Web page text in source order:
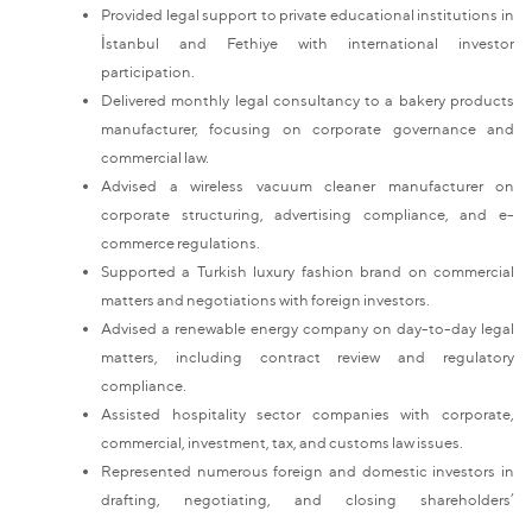
Provided legal support to private educational institutions in
İstanbul and Fethiye with international investor
participation.
Delivered monthly legal consultancy to a bakery products
manufacturer, focusing on corporate governance and
commercial law.
Advised a wireless vacuum cleaner manufacturer on
corporate structuring, advertising compliance, and e-
commerce regulations.
Supported a Turkish luxury fashion brand on commercial
matters and negotiations with foreign investors.
Advised a renewable energy company on day-to-day legal
matters, including contract review and regulatory
compliance.
Assisted hospitality sector companies with corporate,
commercial, investment, tax, and customs law issues.
Represented numerous foreign and domestic investors in
drafting, negotiating, and closing shareholders’